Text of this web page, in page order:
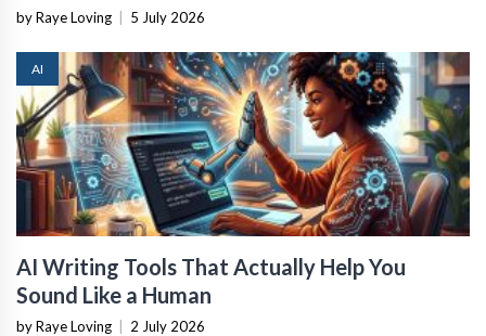
by Raye Loving 5 July 2026
AI
AI Writing Tools That Actually Help You
Sound Like a Human
by Raye Loving 2 July 2026